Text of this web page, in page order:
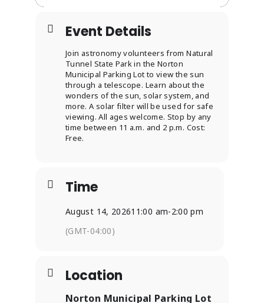
Event Details
Join astronomy volunteers from Natural
Tunnel State Park in the Norton
Municipal Parking Lot to view the sun
through a telescope. Learn about the
wonders of the sun, solar system, and
more. A solar filter will be used for safe
viewing. All ages welcome. Stop by any
time between 11 a.m. and 2 p.m. Cost:
Free.
Time
August 14, 202611:00 am-2:00 pm
(GMT-04:00)
Location
Norton Municipal Parking Lot